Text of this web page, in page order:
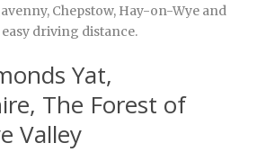
Chepstow, Hay-on-Wye and
driving distance.
Yat,
The Forest of
Valley